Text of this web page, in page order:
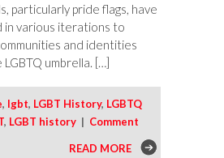
particularly pride flags, have
various iterations to
and identities
umbrella. […]
, lgbt, LGBT History, LGBTQ
, LGBT history | Comment
READ MORE